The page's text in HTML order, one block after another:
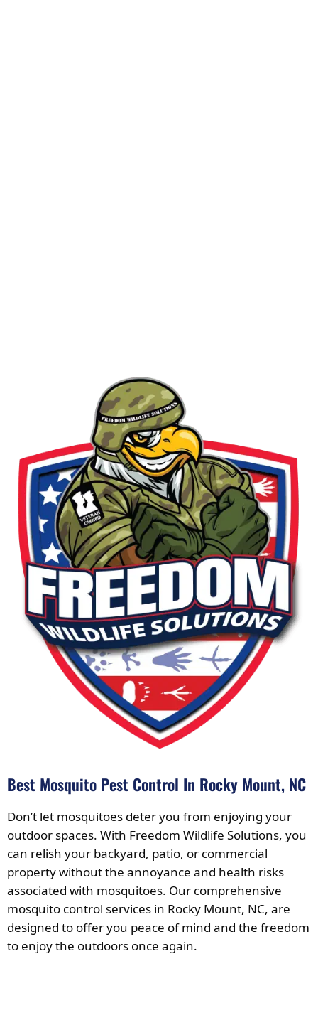
Best Mosquito Pest Control In Rocky Mount, NC
Don’t let mosquitoes deter you from enjoying your
outdoor spaces. With Freedom Wildlife Solutions, you
can relish your backyard, patio, or commercial
property without the annoyance and health risks
associated with mosquitoes. Our comprehensive
mosquito control services in Rocky Mount, NC, are
designed to offer you peace of mind and the freedom
to enjoy the outdoors once again.